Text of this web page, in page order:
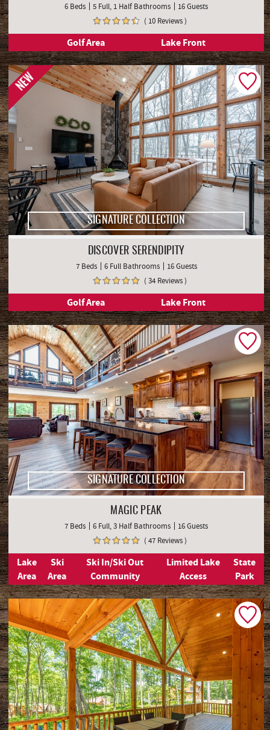
6 Beds 5 Full, 1 Half Bathrooms
16 Guests
( 10 Reviews )
Golf Area Lake Front
NEW
SIGNATURE COLLECTION
DISCOVER SERENDIPITY
7 Beds 6 Full Bathrooms
16 Guests
( 34 Reviews )
Golf Area Lake Front
SIGNATURE COLLECTION
MAGIC PEAK
7 Beds 6 Full, 3 Half Bathrooms
16 Guests
( 47 Reviews )
Lake
Area
Ski
Area
Ski In/Ski Out
Community
Limited Lake
Access
State
Park